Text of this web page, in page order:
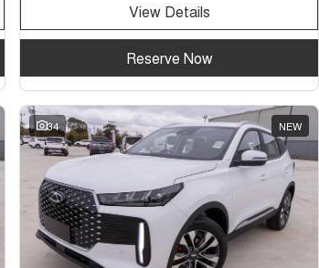
View Details
Reserve Now
34 NEW